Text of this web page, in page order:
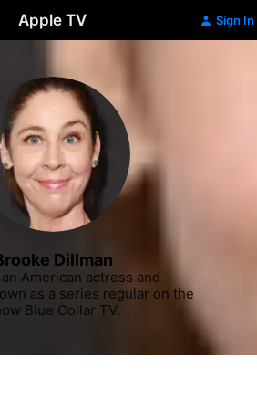
Apple TV Sign In
Dillman
American actress and
as a series regular on the
Blue Collar TV.